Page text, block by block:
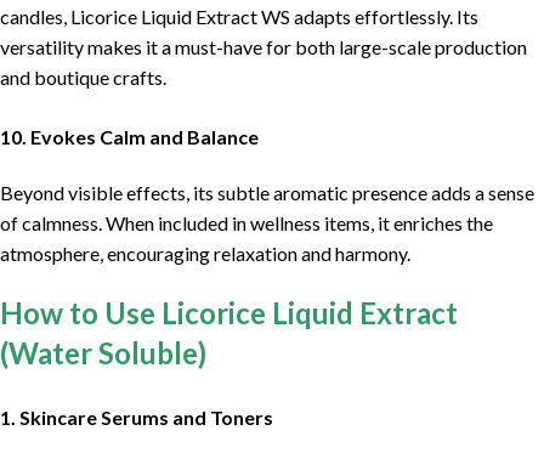
candles, Licorice Liquid Extract WS adapts effortlessly. Its
versatility makes it a must-have for both large-scale production
and boutique crafts.
10. Evokes Calm and Balance
Beyond visible effects, its subtle aromatic presence adds a sense
of calmness. When included in wellness items, it enriches the
atmosphere, encouraging relaxation and harmony.
How to Use Licorice Liquid Extract
(Water Soluble)
1. Skincare Serums and Toners